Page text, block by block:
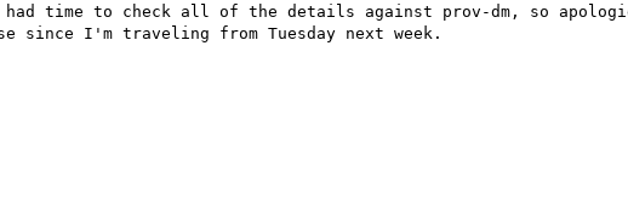
time to check all of the details against prov-dm, so
I'm traveling from Tuesday next week.